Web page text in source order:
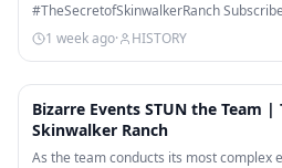
#TheSecretofSkinwalkerRanch
1 week ago· HISTORY
Bizarre Events STUN the Team |
Skinwalker Ranch
As the team conducts its most complex